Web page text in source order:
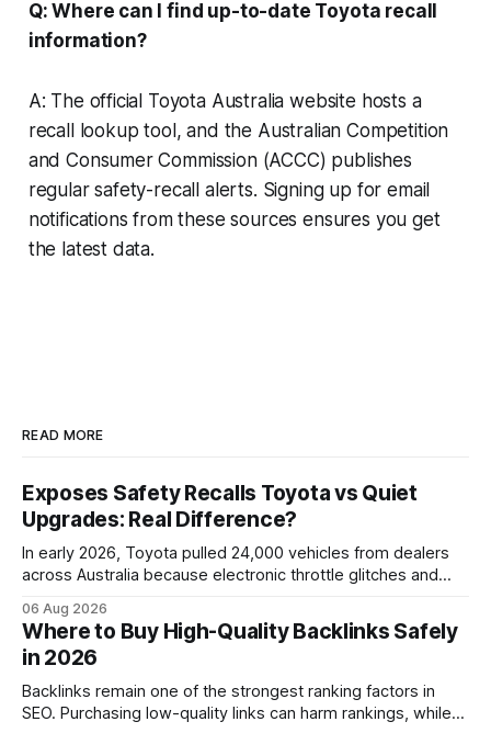
Q: Where can I find up-to-date Toyota recall
information?
A: The official Toyota Australia website hosts a
recall lookup tool, and the Australian Competition
and Consumer Commission (ACCC) publishes
regular safety-recall alerts. Signing up for email
notifications from these sources ensures you get
the latest data.
READ MORE
Exposes Safety Recalls Toyota vs Quiet
Upgrades: Real Difference?
In early 2026, Toyota pulled 24,000 vehicles from dealers
across Australia because electronic throttle glitches and
That recall is the biggest safety-related action the brand
has taken since the 2009-11 global recall that affected
roughly 9 million cars worldwide. Here’s what the
06 Aug 2026
Where to Buy High-Quality Backlinks Safely
in 2026
Backlinks remain one of the strongest ranking factors in
SEO. Purchasing low-quality links can harm rankings, while